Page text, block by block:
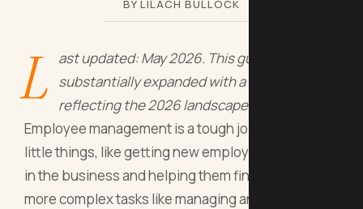
BY LILACH BULLOCK
L
ast updated: May 2026. This guide has been
substantially expanded with a new section
reflecting the 2026 landscape.
Employee management is a tough job; from the
little things, like getting new employees situated
in the business and helping them find their way, to
more complex tasks like managing and tracking